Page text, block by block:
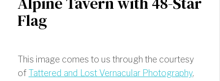
Flag
This image comes to us through the courtesy
ofTattered and Lost Vernacular Photography,